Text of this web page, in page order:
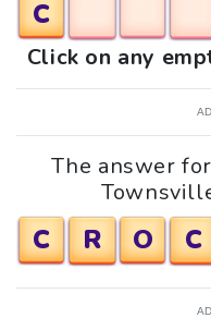
C
Click on any
The answer
C R O C